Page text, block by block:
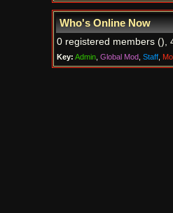
Who's Online Now
0 registered members (),
Key: Admin, Global Mod, Staff,